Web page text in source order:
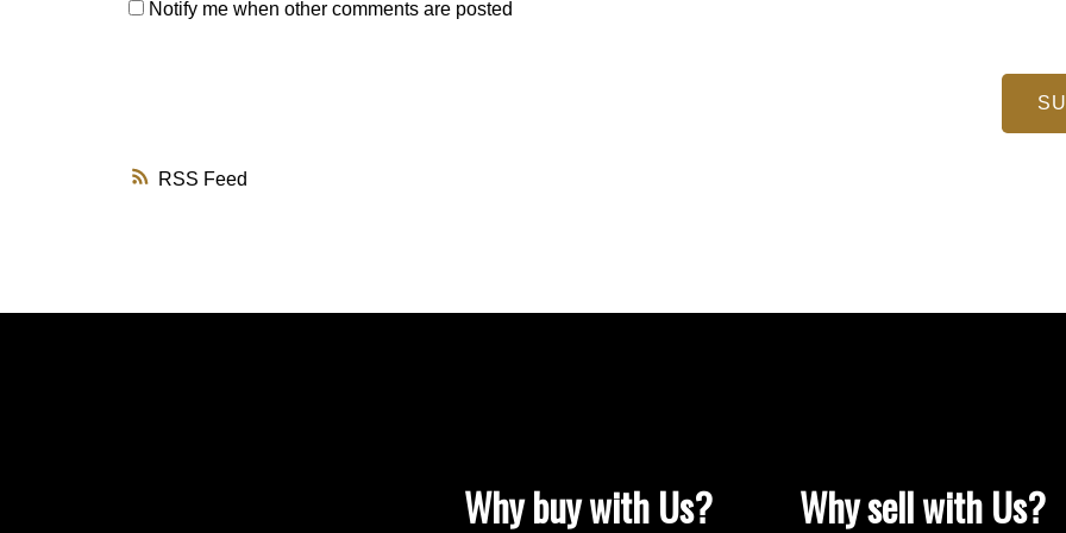
RSS
Notify me when other comments are posted
Why buy with Us? Why sell with Us?